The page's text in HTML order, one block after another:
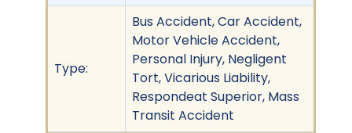
Type:
Bus Accident, Car Accident,
Motor Vehicle Accident,
Personal Injury, Negligent
Tort, Vicarious Liability,
Respondeat Superior, Mass
Transit Accident